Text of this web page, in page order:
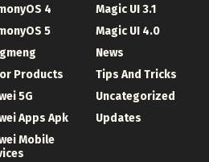
4
5
Products
5G
Apps Apk
Mobile
Magic UI 3.1
Magic UI 4.0
News
Tips And Tricks
Uncategorized
Updates